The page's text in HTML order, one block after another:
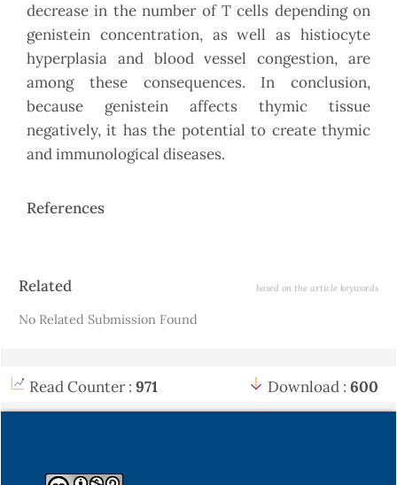
decrease in the number of T cells depending on
genistein concentration, as well as histiocyte
hyperplasia and blood vessel congestion, are
among these consequences. In conclusion,
because genistein affects thymic tissue
negatively, it has the potential to create thymic
and immunological diseases.
References
Article
Related based on the article keywords
No Related Submission Found
Read Counter : 971 Download : 600